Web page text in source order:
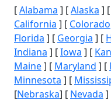
[Alabama ] [Alaska ] [
California ] [ Colorado
Florida ] [ Georgia ] [
Indiana ] [Iowa ] [
Maine] [ Maryland ] [
Minnesota ] [
[Nebraska] [ Nevada ]